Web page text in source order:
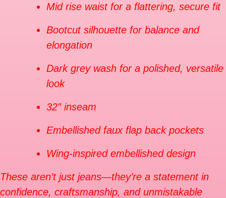
Mid rise waist for a flattering, secure fit
Bootcut silhouette for balance and
elongation
Dark grey wash for a polished, versatile
look
32″ inseam
Embellished faux flap back pockets
Wing-inspired embellished design
These aren’t just jeans—they’re a statement in
confidence, craftsmanship, and unmistakable